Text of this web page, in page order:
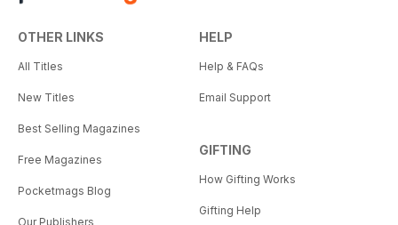
OTHER LINKS
All Titles
New Titles
Best Selling Magazines
Free Magazines
Pocketmags Blog
Our Publishers
HELP
Help & FAQs
Email Support
GIFTING
How Gifting Works
Gifting Help